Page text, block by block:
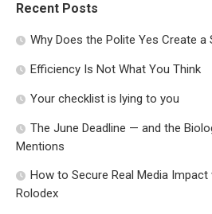
Recent Posts
Why Does the Polite Yes Create a
Efficiency Is Not What You Think
Your checklist is lying to you
The June Deadline — and the
Mentions
How to Secure Real Media
Rolodex